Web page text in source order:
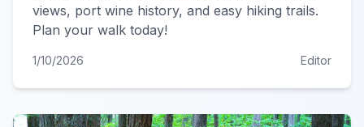
views, port wine history, and easy hiking trails.
Plan your walk today!
1/10/2026 Editor